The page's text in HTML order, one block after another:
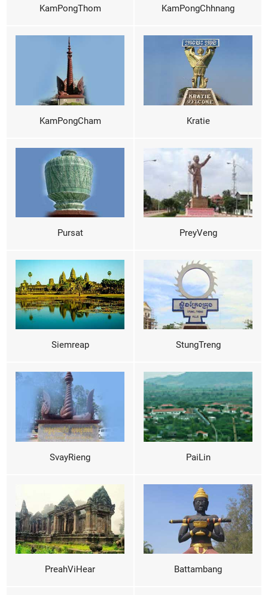
KamPongThom KamPongChhnang
KamPongCham Kratie
Pursat PreyVeng
Siemreap StungTreng
SvayRieng PaiLin
PreahViHear Battambang